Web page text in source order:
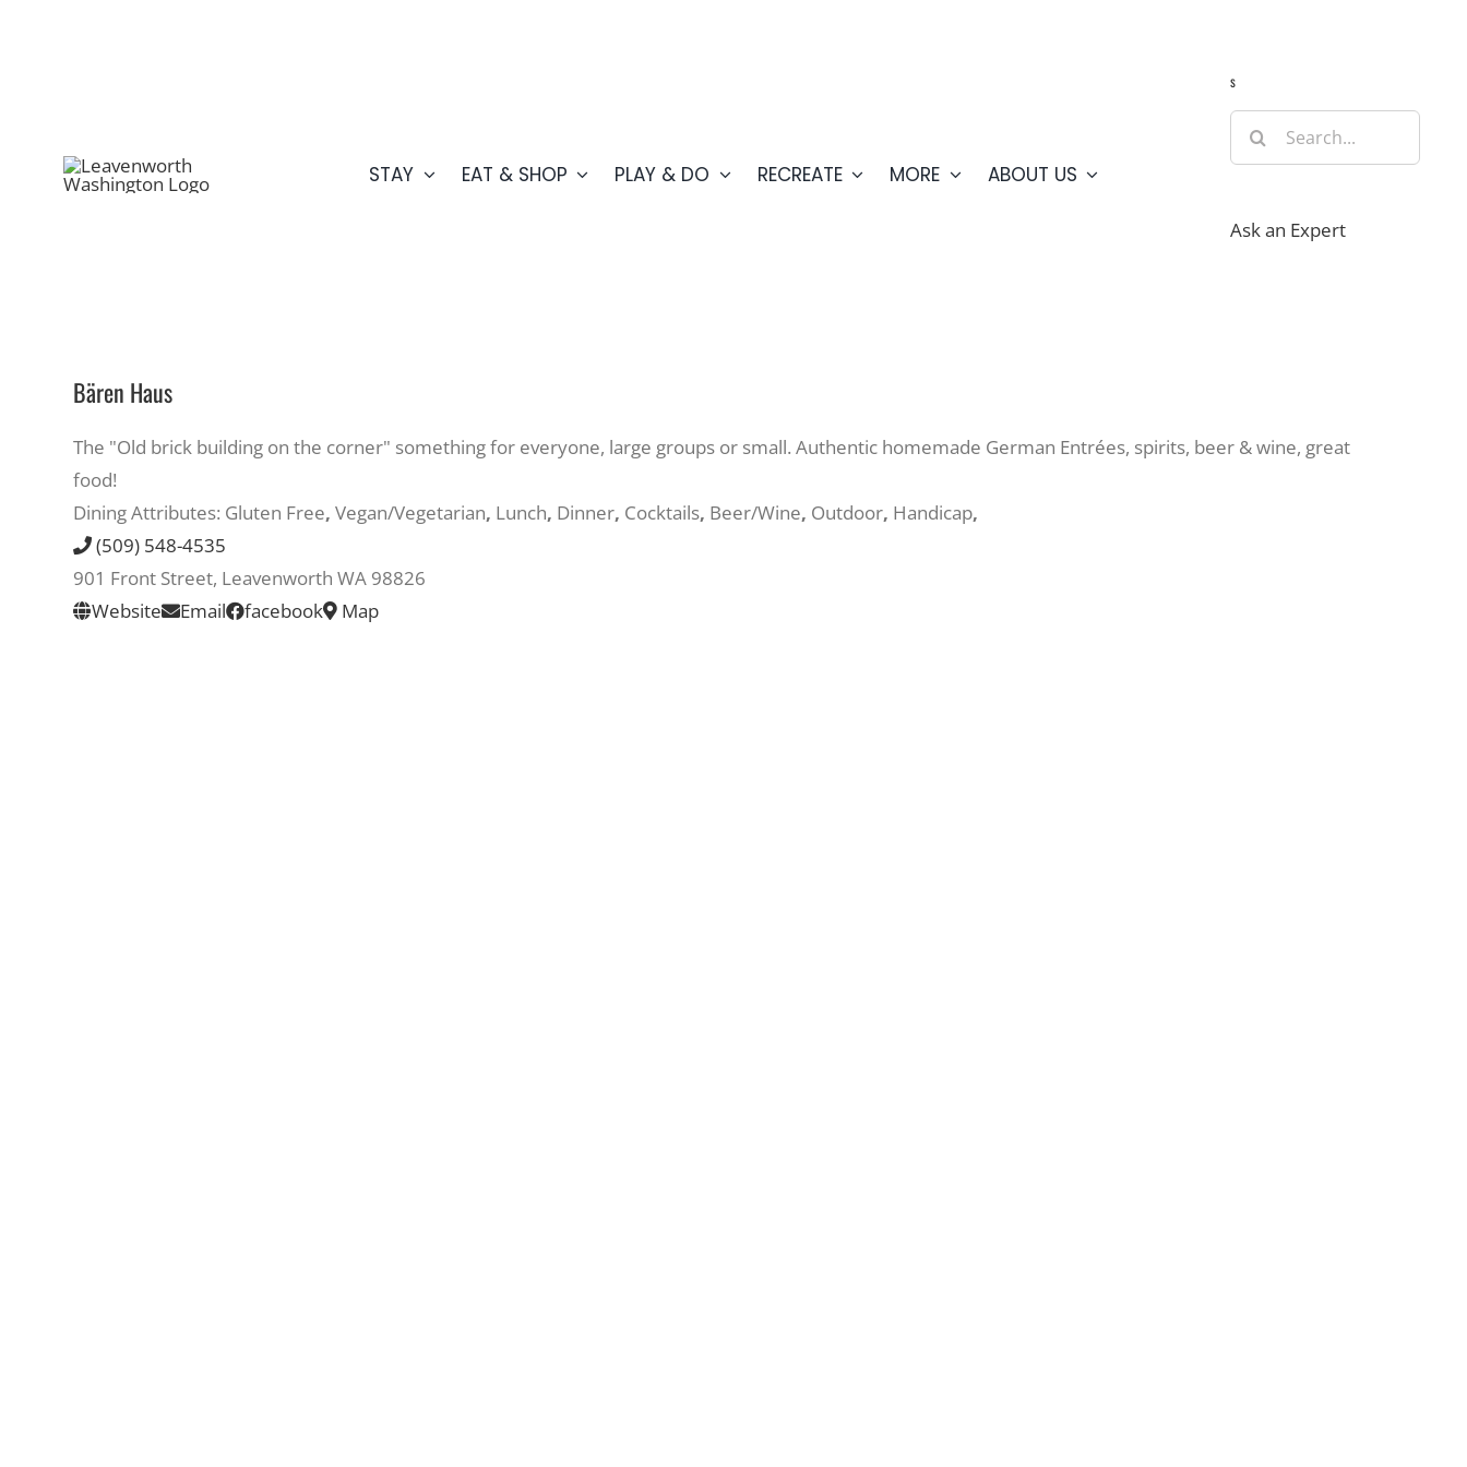
STAY EAT & SHOP PLAY & DO RECREATE MORE ABOUT US
s
Search
for:
Ask an Expert
Bären Haus
The "Old brick building on the corner" something for everyone, large groups or small. Authentic homemade German Entrées, spirits, beer & wine, great
food!
Dining Attributes: Gluten Free, Vegan/Vegetarian, Lunch, Dinner, Cocktails, Beer/Wine, Outdoor, Handicap,
(509) 548-4535
901 Front Street, Leavenworth WA 98826
Website
Email facebook Map